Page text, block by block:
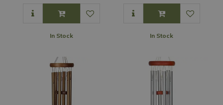
In Stock In Stock